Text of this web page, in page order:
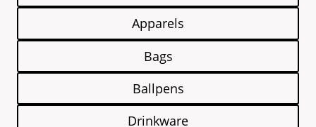
Apparels
Bags
Ballpens
Drinkware